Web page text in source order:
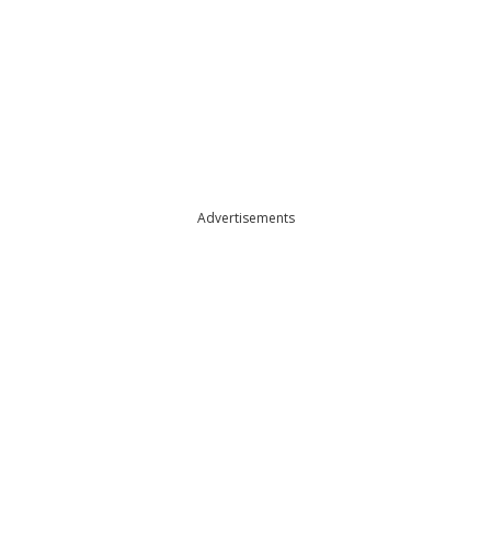
Advertisements